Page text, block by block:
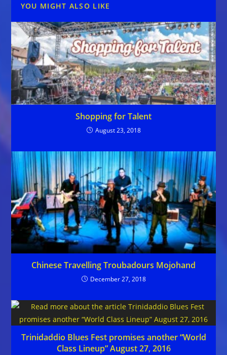
YOU MIGHT ALSO LIKE
Shopping for Talent
August 23, 2018
Chinese Travelling Troubadours Mojohand
December 27, 2018
Trinidaddio Blues Fest promises another “World
Class Lineup” August 27, 2016